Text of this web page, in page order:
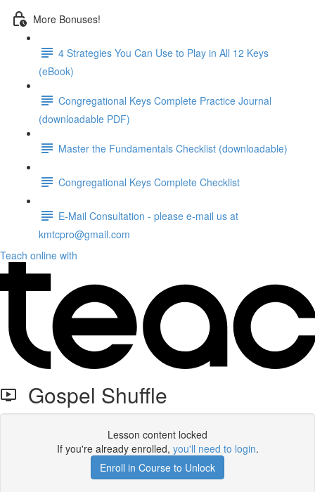
More Bonuses!
4 Strategies You Can Use to Play in All 12 Keys
(eBook)
Congregational Keys Complete Practice Journal
(downloadable PDF)
Master the Fundamentals Checklist (downloadable)
Congregational Keys Complete Checklist
E-Mail Consultation - please e-mail us at
kmtcpro@gmail.com
Teach online with
Gospel Shuffle
Lesson content locked
If you're already enrolled, you'll need to login.
Enroll in Course to Unlock